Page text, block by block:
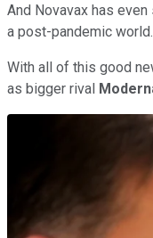
And Novavax has
a post-pandemic world.
With all of this good
as bigger rival